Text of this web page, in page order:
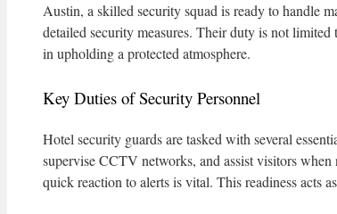
Austin, a skilled security squad is ready to handle
detailed security measures. Their duty is not
in upholding a protected atmosphere.
Key Duties of Security Personnel
Hotel security guards are tasked with several
supervise CCTV networks, and assist visitors
quick reaction to alerts is vital. This readiness acts